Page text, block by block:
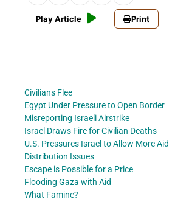
Play Article Print
Civilians Flee
Egypt Under Pressure to Open Border
Misreporting Israeli Airstrike
Israel Draws Fire for Civilian Deaths
U.S. Pressures Israel to Allow More Aid
Distribution Issues
Escape is Possible for a Price
Flooding Gaza with Aid
What Famine?